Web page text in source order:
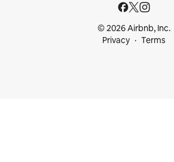
© 2026 Airbnb, Inc.
Privacy
Terms